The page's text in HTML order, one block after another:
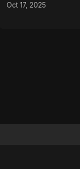
Oct 17, 2025